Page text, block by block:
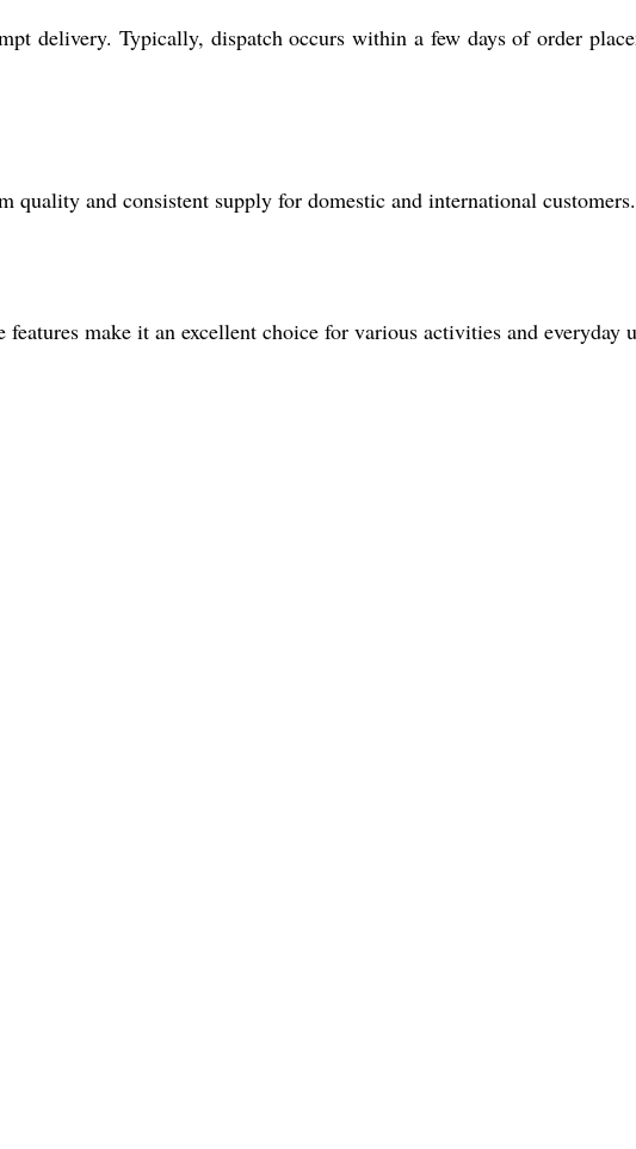
delivery. Typically, dispatch occurs within a few days of order
quality and consistent supply for domestic and international customers.
make it an excellent choice for various activities and everyday